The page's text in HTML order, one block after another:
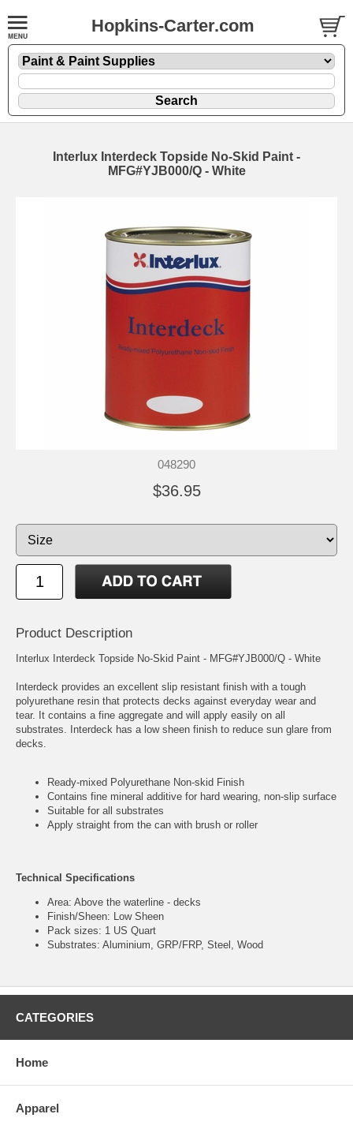
Hopkins-Carter.com
Interlux Interdeck Topside No-Skid Paint -
MFG#YJB000/Q - White
048290
$36.95
Product Description
Interlux Interdeck Topside No-Skid Paint - MFG#YJB000/Q - White
Interdeck provides an excellent slip resistant finish with a tough
polyurethane resin that protects decks against everyday wear and
tear. It contains a fine aggregate and will apply easily on all
substrates. Interdeck has a low sheen finish to reduce sun glare from
decks.
Ready-mixed Polyurethane Non-skid Finish
Contains fine mineral additive for hard wearing, non-slip surface
Suitable for all substrates
Apply straight from the can with brush or roller
Technical Specifications
Area: Above the waterline - decks
Finish/Sheen: Low Sheen
Pack sizes: 1 US Quart
Substrates: Aluminium, GRP/FRP, Steel, Wood
CATEGORIES
Home
Apparel